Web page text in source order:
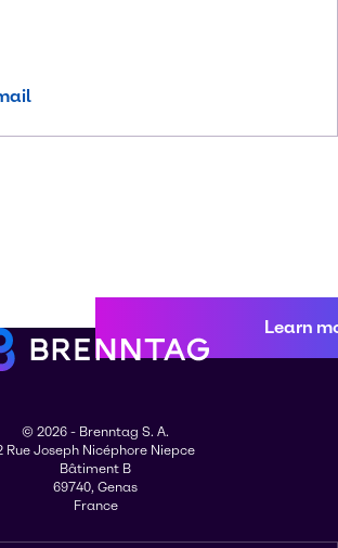
Learn
© 2026 - Brenntag S. A.
Rue Joseph Nicéphore Niepce
Bâtiment B
69740, Genas
France